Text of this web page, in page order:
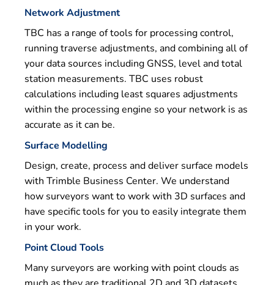
Network Adjustment
TBC has a range of tools for processing control,
running traverse adjustments, and combining all of
your data sources including GNSS, level and total
station measurements. TBC uses robust
calculations including least squares adjustments
within the processing engine so your network is as
accurate as it can be.
Surface Modelling
Design, create, process and deliver surface models
with Trimble Business Center. We understand
how surveyors want to work with 3D surfaces and
have specific tools for you to easily integrate them
in your work.
Point Cloud Tools
Many surveyors are working with point clouds as